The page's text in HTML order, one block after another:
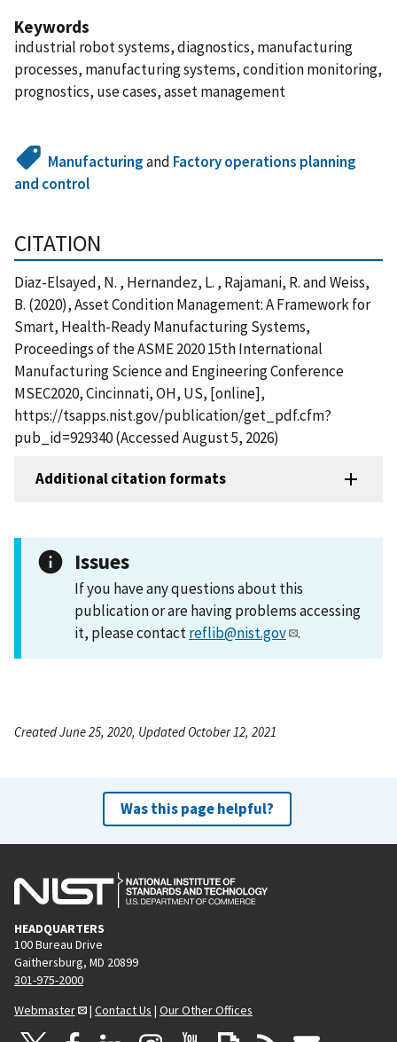
Keywords
industrial robot systems, diagnostics, manufacturing
processes, manufacturing systems, condition monitoring,
prognostics, use cases, asset management
Manufacturingand Factory operations planning
and control
CITATION
Diaz-Elsayed, N. , Hernandez, L. , Rajamani, R. and Weiss,
B. (2020), Asset Condition Management: A Framework for
Smart, Health-Ready Manufacturing Systems,
Proceedings of the ASME 2020 15th International
Manufacturing Science and Engineering Conference
MSEC2020, Cincinnati, OH, US, [online],
https://tsapps.nist.gov/publication/get_pdf.cfm?
pub_id=929340 (Accessed August 5, 2026)
Additional citation formats
Issues
If you have any questions about this
publication or are having problems accessing
it, please contactreflib@nist.gov .
Created June 25, 2020, Updated October 12, 2021
Was this page helpful?
HEADQUARTERS
100 Bureau Drive
Gaithersburg, MD 20899
301-975-2000
Webmaster
| Contact Us | Our Other Offices